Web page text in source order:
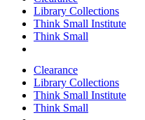
Library Collections
Think Small Institute
Think Small
Clearance
Library Collections
Think Small Institute
Think Small